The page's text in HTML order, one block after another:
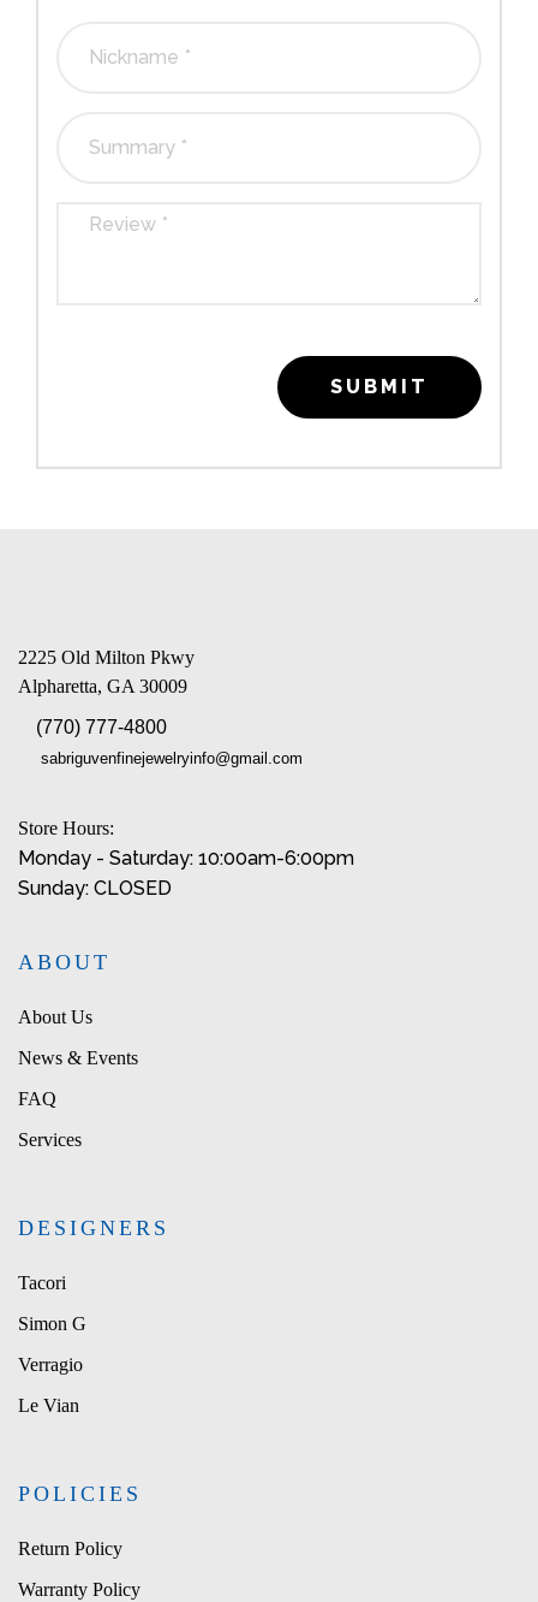
SUBMIT
2225 Old Milton Pkwy
Alpharetta, GA 30009
(770) 777-4800
sabriguvenfinejewelryinfo@gmail.com
Store Hours:
Monday - Saturday: 10:00am-6:00pm
Sunday: CLOSED
ABOUT
About Us
News & Events
FAQ
Services
DESIGNERS
Tacori
Simon G
Verragio
Le Vian
POLICIES
Return Policy
Warranty Policy